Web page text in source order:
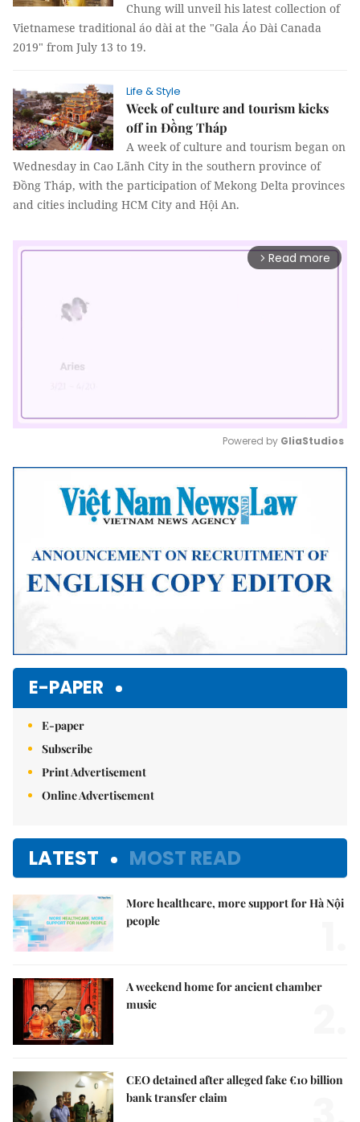
Chung will unveil his latest collection of
Vietnamese traditional áo dài at the "Gala Áo Dài Canada
2019" from July 13 to 19.
Life & Style
Week of culture and tourism kicks
off in Đồng Tháp
A week of culture and tourism began on
Wednesday in Cao Lãnh City in the southern province of
Đồng Tháp, with the participation of Mekong Delta provinces
and cities including HCM City and Hội An.
arrow_forward_ios Read more
Mute
Powered by GliaStudios
E-PAPER
E-paper
Subscribe
Print Advertisement
Online Advertisement
LATEST MOST READ
More healthcare, more support for Hà Nội
people
A weekend home for ancient chamber
music
CEO detained after alleged fake €10 billion
bank transfer claim